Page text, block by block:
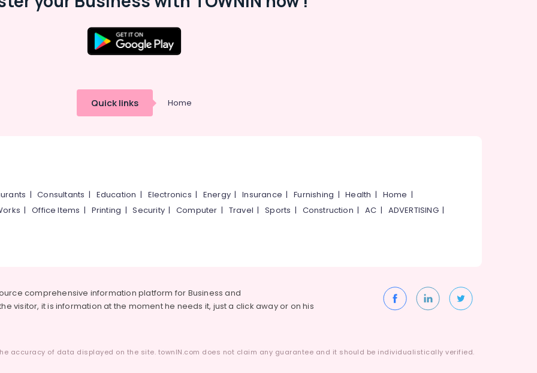
Quick links Home
|Consultants | Education | Electronics | Energy |Insurance |Furnishing |Health | Home |
|Office Items | Printing |Security|Computer | Travel |Sports | Construction |AC | ADVERTISING|
comprehensive information platform for Business and
visitor, it is information at the moment he needs it, just a click away or on his
accuracy of data displayed on the site. townIN.com does not claim any guarantee and it should be individualistically verified.